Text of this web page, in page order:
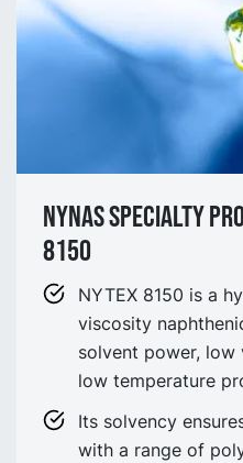
NYNAS SPECIALTY
8150
NYTEX 8150 is a
viscosity
solvent power,
low temperature
Its solvency
with a range of